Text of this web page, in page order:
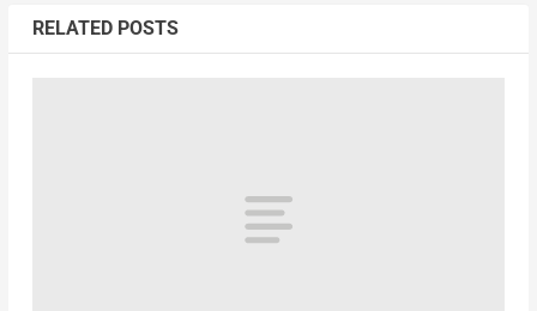
RELATED POSTS